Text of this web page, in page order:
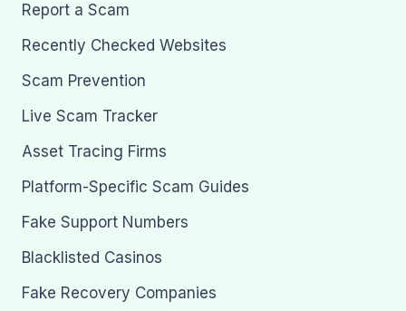
Report a Scam
Recently Checked Websites
Scam Prevention
Live Scam Tracker
Asset Tracing Firms
Platform-Specific Scam Guides
Fake Support Numbers
Blacklisted Casinos
Fake Recovery Companies